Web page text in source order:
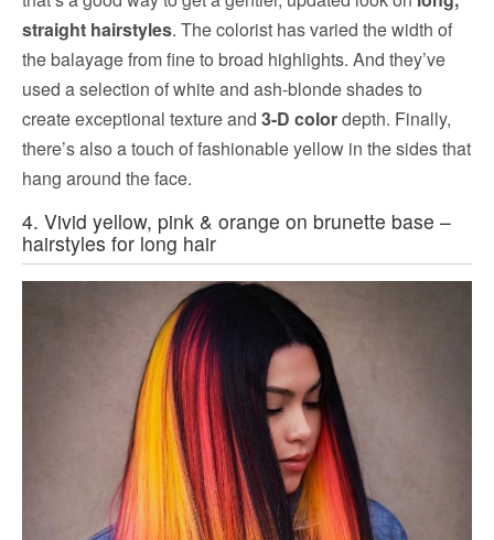
straight hairstyles. The colorist has varied the width of
the balayage from fine to broad highlights. And they’ve
used a selection of white and ash-blonde shades to
create exceptional texture and 3-D colordepth. Finally,
there’s also a touch of fashionable yellow in the sides that
hang around the face.
4. Vivid yellow, pink & orange on brunette base –
hairstyles for long hair